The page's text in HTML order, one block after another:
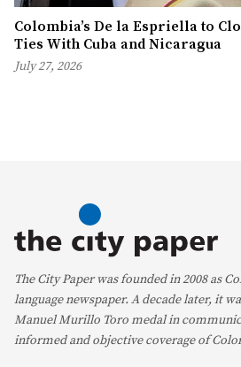
Colombia’s De la Espriella to
Ties With Cuba and Nicaragua
July 27, 2026
The City Paper was founded in 2008 as
language newspaper. A decade later, it
Manuel Murillo Toro medal in
informed and objective coverage of